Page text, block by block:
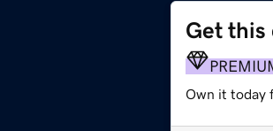
Get this
Own it today